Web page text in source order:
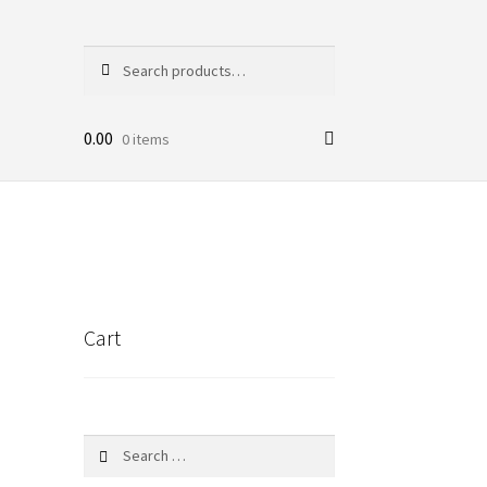
for:
0.00 0 items
Cart